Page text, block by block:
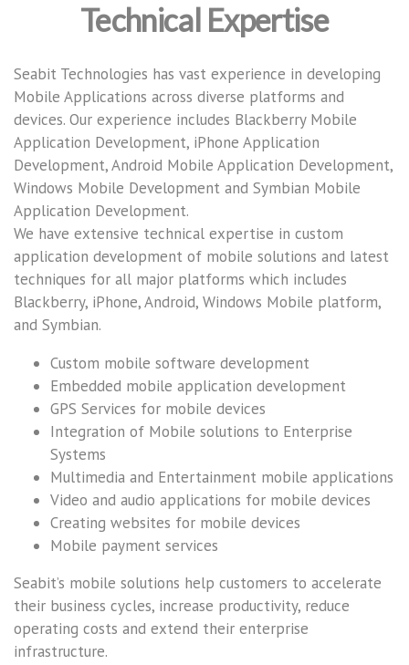
Technical Expertise
Seabit Technologies has vast experience in developing
Mobile Applications across diverse platforms and
devices. Our experience includes Blackberry Mobile
Application Development, iPhone Application
Development, Android Mobile Application Development,
Windows Mobile Development and Symbian Mobile
Application Development.
We have extensive technical expertise in custom
application development of mobile solutions and latest
techniques for all major platforms which includes
Blackberry, iPhone, Android, Windows Mobile platform,
and Symbian.
Custom mobile software development
Embedded mobile application development
GPS Services for mobile devices
Integration of Mobile solutions to Enterprise
Systems
Multimedia and Entertainment mobile applications
Video and audio applications for mobile devices
Creating websites for mobile devices
Mobile payment services
Seabit’s mobile solutions help customers to accelerate
their business cycles, increase productivity, reduce
operating costs and extend their enterprise
infrastructure.